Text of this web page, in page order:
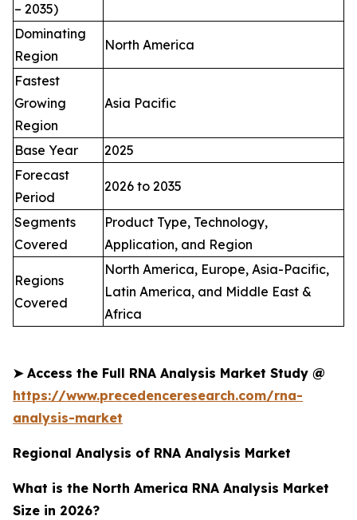
– 2035)
Dominating
Region
North America
Fastest
Growing
Region
Asia Pacific
Base Year
2025
Forecast
Period
2026 to 2035
Segments
Covered
Product Type, Technology,
Application, and Region
Regions
Covered
North America, Europe, Asia-Pacific,
Latin America, and Middle East &
Africa
➤Access the Full RNA Analysis Market Study @
https://www.precedenceresearch.com/rna-
analysis-market
Regional Analysis of RNA Analysis Market
What is the North America RNA Analysis Market
Size in 2026?